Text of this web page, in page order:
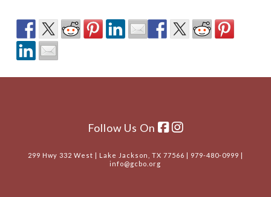
Follow Us On
299 Hwy 332 West | Lake Jackson, TX 77566 | 979-480-0999 |
info@gcbo.org